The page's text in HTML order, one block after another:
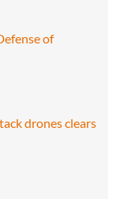
of
drones clears